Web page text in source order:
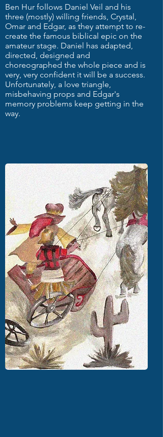
Ben Hur follows Daniel Veil and his
three (mostly) willing friends, Crystal,
Omar and Edgar, as they attempt to re-
create the famous biblical epic on the
amateur stage. Daniel has adapted,
directed, designed and
choreographed the whole piece and is
very, very confident it will be a success.
Unfortunately, a love triangle,
misbehaving props and Edgar's
memory problems keep getting in the
way.